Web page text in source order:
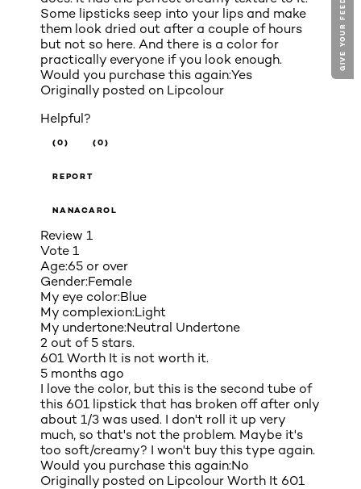
Some lipsticks seep into your lips and make
them look dried out after a couple of hours
but not so here. And there is a color for
practically everyone if you look enough.
Would you purchase this again:Yes
Originally posted on Lipcolour
Helpful?
(0) (0)
REPORT
NANACAROL
Review 1
Vote 1
Age:65 or over
Gender:Female
My eye color:Blue
My complexion:Light
My undertone:Neutral Undertone
2 out of 5 stars.
601 Worth It is not worth it.
5 months ago
I love the color, but this is the second tube of
this 601 lipstick that has broken off after only
about 1/3 was used. I don't roll it up very
much, so that's not the problem. Maybe it's
too soft/creamy? I won't buy this type again.
Would you purchase this again:No
Originally posted on Lipcolour Worth It 601